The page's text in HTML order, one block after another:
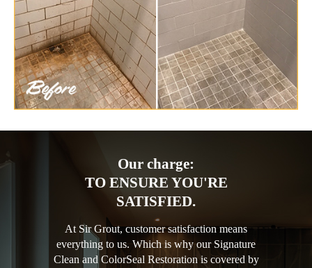
Our charge:
TO ENSURE YOU'RE
SATISFIED.
At Sir Grout, customer satisfaction means
everything to us. Which is why our Signature
Clean and ColorSeal Restoration is covered by